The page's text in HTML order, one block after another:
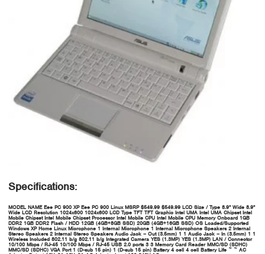
Specifications:
MODEL NAME Eee PC 900 XP Eee PC 900 Linux MSRP $549.99 $549.99 LCD Size / Type 8.9" Wide 8.9"
Wide LCD Resolution 1024x600 1024x600 LCD Type TFT TFT Graphic Intel UMA Intel UMA Chipset Intel
Mobile Chipset Intel Mobile Chipset Processor Intel Mobile CPU Intel Mobile CPU Memory Onboard 1GB
DDR2 1GB DDR2 Flash / HDD 12GB (4GB+8GB SSD) 20GB (4GB+16GB SSD) OS Loaded/Supported
Windows XP Home Linux Microphone 1 Internal Microphone 1 Internal Microphone Speakers 2 Internal
Stereo Speakers 2 Internal Stereo Speakers Audio Jack – Out (3.5mm) 1 1 Audio Jack – In (3.5mm) 1 1
Wireless Included 802.11 b/g 802.11 b/g Integrated Camera YES (1.3MP) YES (1.3MP) LAN / Connector
10/100 Mbps / RJ-45 10/100 Mbps / RJ-45 USB 2.0 ports 3 3 Memory Card Reader MMC/SD (SDHC)
MMC/SD (SDHC) VGA Port 1 (D-sub 15 pin) 1 (D-sub 15 pin) Battery 4 cell 4 cell Battery Life ~ ~ AC